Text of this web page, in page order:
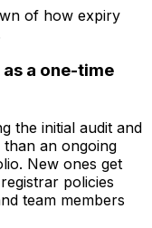
of how expiry
a one-time
the initial audit and
an ongoing
New ones get
policies
team members